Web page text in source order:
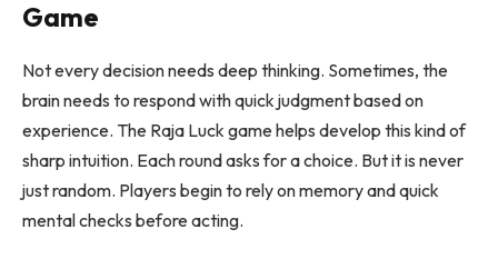
Game
Not every decision needs deep thinking. Sometimes, the
brain needs to respond with quick judgment based on
experience. The Raja Luck game helps develop this kind of
sharp intuition. Each round asks for a choice. But it is never
just random. Players begin to rely on memory and quick
mental checks before acting.